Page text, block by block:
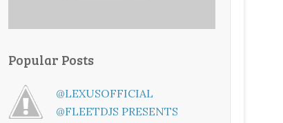
Popular Posts
@LEXUSOFFICIAL
@FLEETDJS PRESENTS